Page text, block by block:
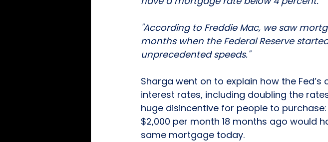
"According to Freddie Mac, we saw
months when the Federal Reserve
unprecedented speeds."
Sharga went on to explain how the
interest rates, including doubling the
huge disincentive for people to
$2,000 per month 18 months ago would
same mortgage today.